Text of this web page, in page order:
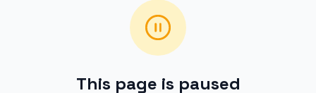
This page is paused